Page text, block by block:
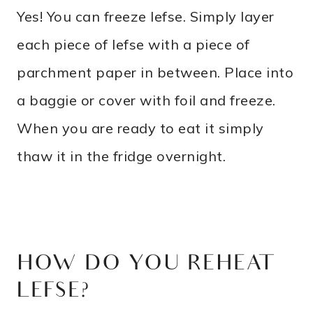
Yes! You can freeze lefse. Simply layer
each piece of lefse with a piece of
parchment paper in between. Place into
a baggie or cover with foil and freeze.
When you are ready to eat it simply
thaw it in the fridge overnight.
HOW DO YOU REHEAT
LEFSE?